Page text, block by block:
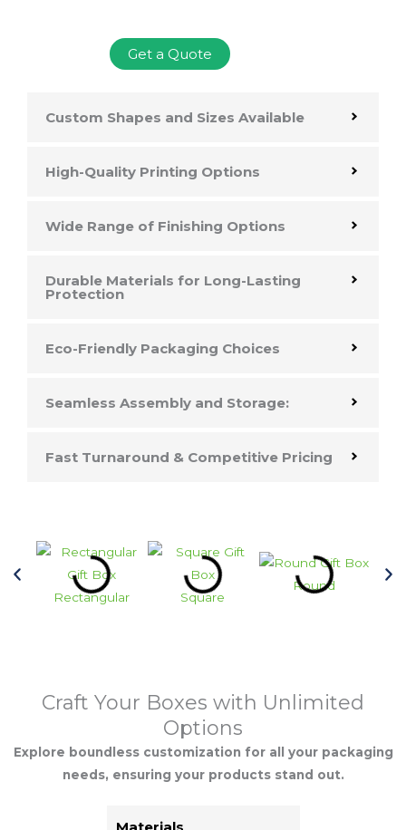
Get a Quote
Custom Shapes and Sizes Available
High-Quality Printing Options
Wide Range of Finishing Options
Durable Materials for Long-Lasting
Protection
Eco-Friendly Packaging Choices
Seamless Assembly and Storage:
Fast Turnaround & Competitive Pricing
Rectangular Square
Round
Craft Your Boxes with Unlimited
Options
Explore boundless customization for all your packaging
needs, ensuring your products stand out.